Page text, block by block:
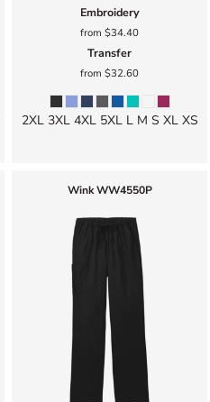
Embroidery
from $34.40
Transfer
from $32.60
2XL 3XL 4XL 5XL L M S XL XS
Wink WW4550P